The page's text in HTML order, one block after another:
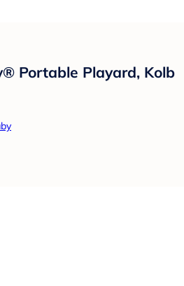
Portable Playard, Kolb